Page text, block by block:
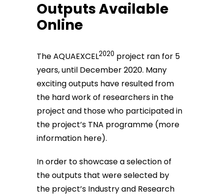
Outputs Available
Online
The AQUAEXCEL2020 project ran for 5
years, until December 2020. Many
exciting outputs have resulted from
the hard work of researchers in the
project and those who participated in
the project’s TNA programme (more
information here).
In order to showcase a selection of
the outputs that were selected by
the project’s Industry and Research